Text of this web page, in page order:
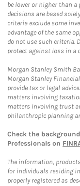
be lower or higher than
decisions are based
criteria exclude some
advantage of the same
do not use such criteria.
protect against loss in a
Morgan Stanley Smith
Morgan Stanley
provide tax or legal
matters involving
matters involving trust
philanthropic planning
Check the
Professionals on
The information,
for individuals residing
properly registered as